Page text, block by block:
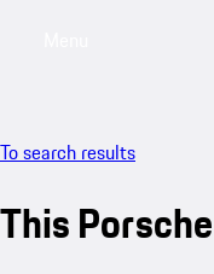
To search results
This